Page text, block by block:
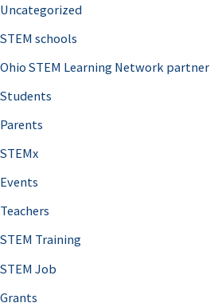
Uncategorized
STEM schools
Ohio STEM Learning Network partner
Students
Parents
STEMx
Events
Teachers
STEM Training
STEM Job
Grants